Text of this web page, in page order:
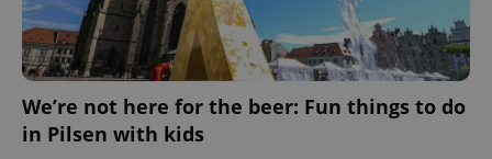
We’re not here for the beer: Fun things to do
in Pilsen with kids